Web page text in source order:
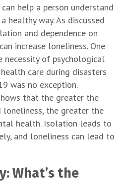
help a person understand
healthy way. As discussed
and dependence on
increase loneliness. One
necessity of psychological
care during disasters
was no exception.
that the greater the
the greater the
health. Isolation leads to
and loneliness can lead to
What’s the